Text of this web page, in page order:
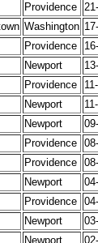
Providence
Washington
Providence
Newport
Providence
Newport
Newport
Providence
Providence
Newport
Providence
Newport
Newport